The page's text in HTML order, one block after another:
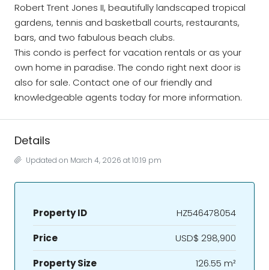
Robert Trent Jones II, beautifully landscaped tropical
gardens, tennis and basketball courts, restaurants,
bars, and two fabulous beach clubs.
This condo is perfect for vacation rentals or as your
own home in paradise. The condo right next door is
also for sale. Contact one of our friendly and
knowledgeable agents today for more information.
Details
Updated on March 4, 2026 at 10:19 pm
Property ID
HZ546478054
Price
USD$ 298,900
Property Size
126.55 m²